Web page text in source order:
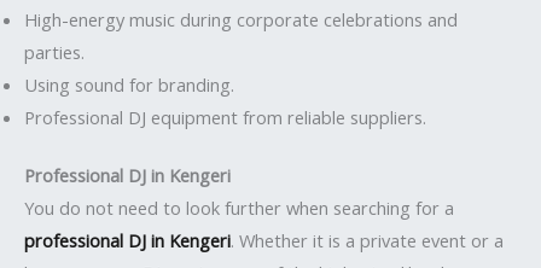
High-energy music during corporate celebrations and
parties.
Using sound for branding.
Professional DJ equipment from reliable suppliers.
Professional DJ in Kengeri
You do not need to look further when searching for a
professional DJ in Kengeri. Whether it is a private event or a